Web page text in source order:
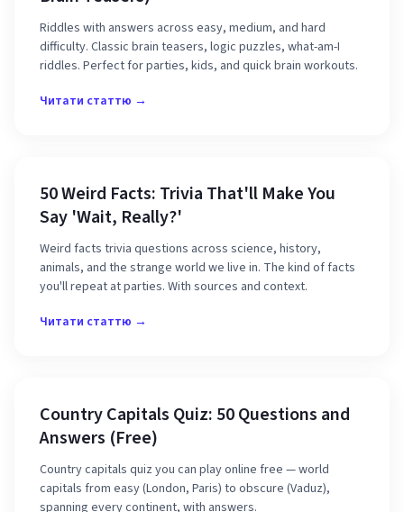
Riddles with answers across easy, medium, and hard
difficulty. Classic brain teasers, logic puzzles, what-am-I
riddles. Perfect for parties, kids, and quick brain workouts.
Читати статтю →
50 Weird Facts: Trivia That'll Make You
Say 'Wait, Really?'
Weird facts trivia questions across science, history,
animals, and the strange world we live in. The kind of facts
you'll repeat at parties. With sources and context.
Читати статтю →
Country Capitals Quiz: 50 Questions and
Answers (Free)
Country capitals quiz you can play online free — world
capitals from easy (London, Paris) to obscure (Vaduz),
spanning every continent, with answers.